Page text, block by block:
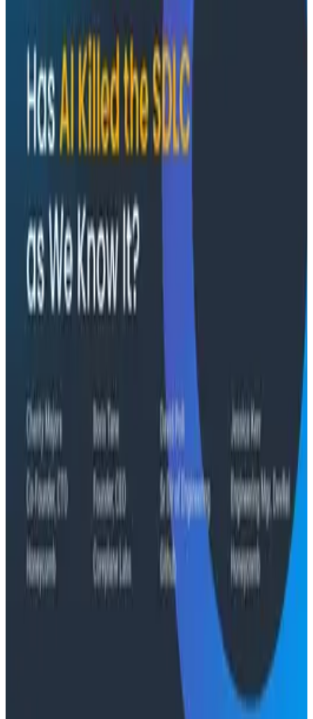
Through Interactive Dialogue - O11yCon 2026
Duolingo's Bryan Mills breaks down the three failure
modes he sees in AI-assisted production investigation
—missing context, fallible memory, and lack of rigor—
and argues they're the same failure modes humans
have. His solution: when an agent gets something
wrong, don't correct it. Ask it questions and let it
Conference Talks
August 7, 2026
The Three Pillars of Observability: Traces,
and Two Things My Agents Never Look At -
O11yCon 2026
"The runbook lost. The trace is the documentation
now." In his O11yCon 2026 closing keynote, Corey Quinn
primary reader is an agent, not a person, traces are
the only pillar built to survive.